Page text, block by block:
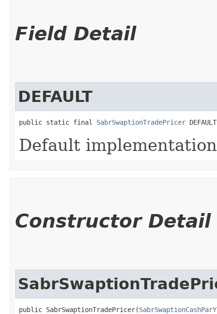
Field Detail
DEFAULT
public static final SabrSwaptionTradePricer DEFAULT
Default
Constructor Detail
public SabrSwaptionTradePricer​(